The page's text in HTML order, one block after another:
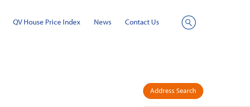
QV House Price Index News Contact Us
Address Search